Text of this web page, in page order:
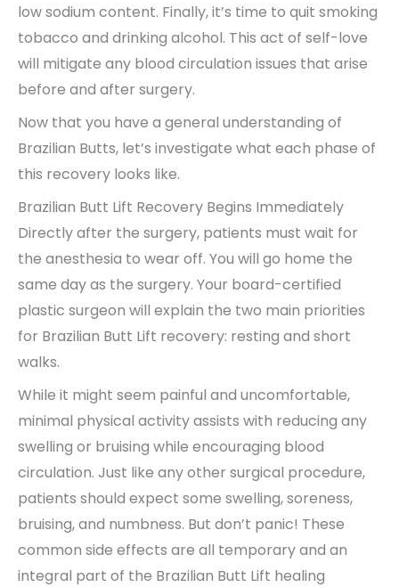
low sodium content. Finally, it’s time to quit smoking
tobacco and drinking alcohol. This act of self-love
will mitigate any blood circulation issues that arise
before and after surgery.
Now that you have a general understanding of
Brazilian Butts, let’s investigate what each phase of
this recovery looks like.
Brazilian Butt Lift Recovery Begins Immediately
Directly after the surgery, patients must wait for
the anesthesia to wear off. You will go home the
same day as the surgery. Your board-certified
plastic surgeon will explain the two main priorities
for Brazilian Butt Lift recovery: resting and short
walks.
While it might seem painful and uncomfortable,
minimal physical activity assists with reducing any
swelling or bruising while encouraging blood
circulation. Just like any other surgical procedure,
patients should expect some swelling, soreness,
bruising, and numbness. But don’t panic! These
common side effects are all temporary and an
integral part of the Brazilian Butt Lift healing